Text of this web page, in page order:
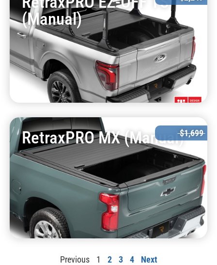
(Manual)
RetraxPRO MX (Manual)$1,699
Previous 1 2 3 4 Next